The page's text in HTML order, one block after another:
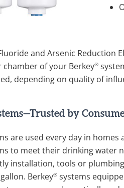
and Arsenic
of your Berkey®
depending on quality of
by
are used every day in
to meet their drinking water
installation, tools or
Berkey®systems